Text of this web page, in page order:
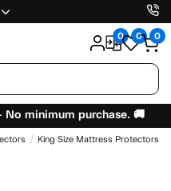
0 0 0
minimum purchase. 🚚
King Size Mattress Protectors